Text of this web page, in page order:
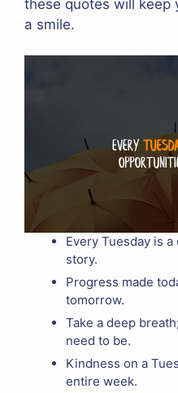
these quotes will keep
a smile.
Every Tuesday is
story.
Progress made
tomorrow.
Take a deep
need to be.
Kindness on a
entire week.